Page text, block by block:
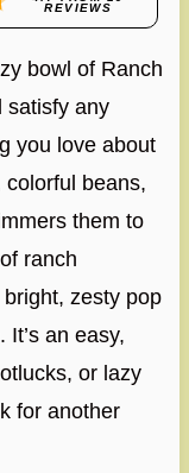
REVIEWS
bowl of Ranch
satisfy any
you love about
beans,
them to
ranch
zesty pop
an easy,
or lazy
for another